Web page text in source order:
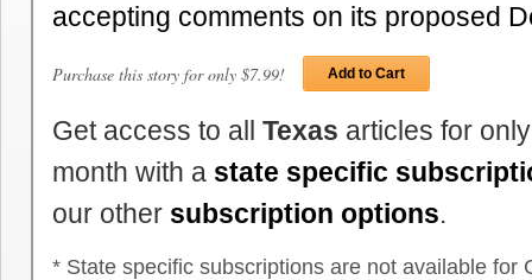
accepting comments on its proposed
Purchase this story for only $7.99! Add to Cart
Get access to all Texas articles for
month with a state specific
our other subscription options.
* State specific subscriptions are not available for